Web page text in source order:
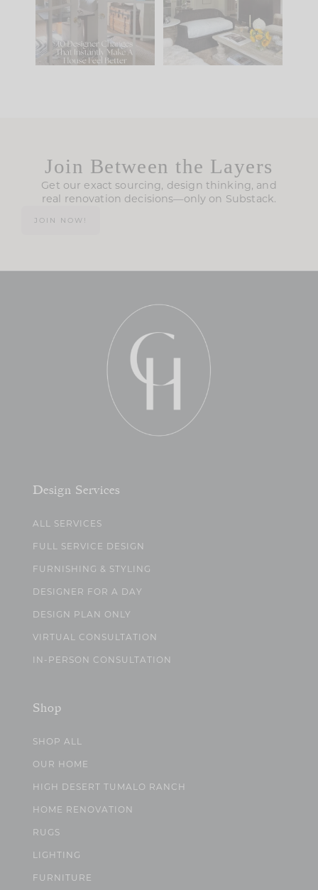
Comment ‘LIST’ and
123 35
be. The
35
Join Between the Layers
Get our exact sourcing, design thinking, and
real renovation decisions—only on Substack.
JOIN NOW!
Design Services
ALL SERVICES
FULL SERVICE DESIGN
FURNISHING & STYLING
DESIGNER FOR A DAY
DESIGN PLAN ONLY
VIRTUAL CONSULTATION
IN-PERSON CONSULTATION
Shop
SHOP ALL
OUR HOME
HIGH DESERT TUMALO RANCH
HOME RENOVATION
RUGS
LIGHTING
FURNITURE